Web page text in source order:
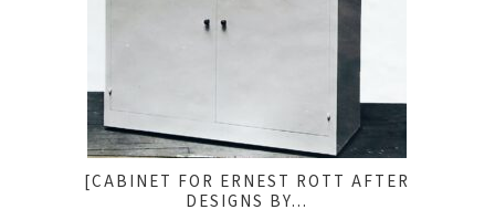
[CABINET FOR ERNEST ROTT AFTER
DESIGNS BY...